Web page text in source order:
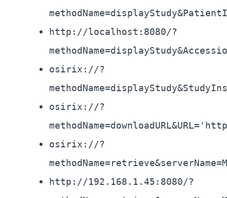
http://localhost:8080/?
osirix://?
osirix://?
osirix://?
http://192.168.1.45:8080/?